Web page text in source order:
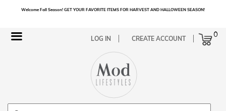
LOG IN CREATE ACCOUNT
Welcome Fall Season! GET YOUR FAVORITE ITEMS FOR HARVEST AND HALLOWEEN SEASON!
Cart 0